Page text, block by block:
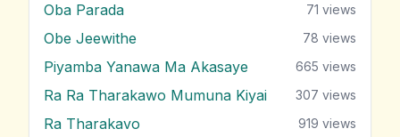
Oba Parada 71 views
Obe Jeewithe 78 views
Piyamba Yanawa Ma Akasaye 665 views
Ra Ra Tharakawo Mumuna Kiyai 307 views
Ra Tharakavo 919 views